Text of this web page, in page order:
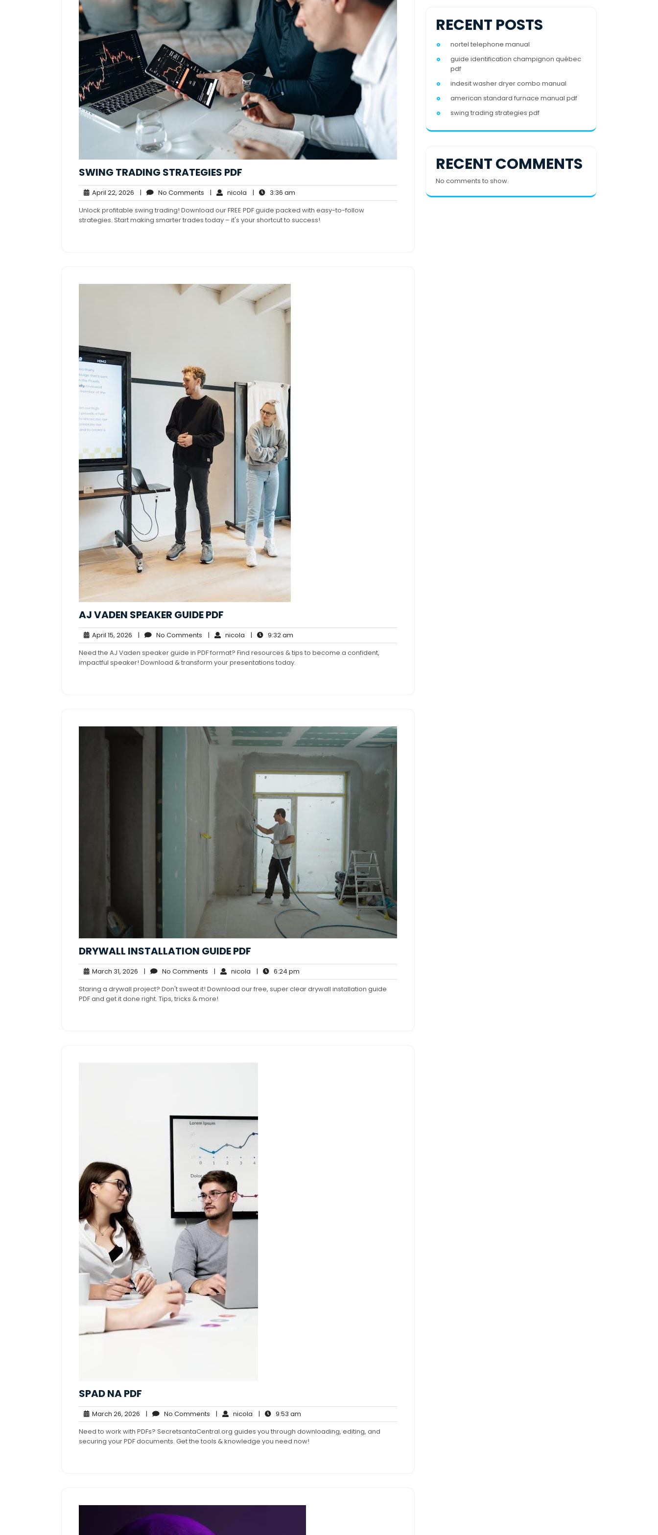
SWING TRADING STRATEGIES PDF
April 22, 2026 April
22,
2026
| No Comments No
Comments
| nicola nicola
| 3:36 am
am
Unlock profitable swing trading! Download our FREE PDF guide packed with easy-to-follow
strategies. Start making smarter trades today – it's your shortcut to success!
AJ VADEN SPEAKER GUIDE PDF
April 15, 2026 April
15,
2026
| No Comments No
Comments
| nicola nicola
| 9:32 am
am
Need the AJ Vaden speaker guide in PDF format? Find resources & tips to become a confident,
impactful speaker! Download & transform your presentations today.
DRYWALL INSTALLATION GUIDE PDF
March 31, 2026 March
31,
2026
| No Comments No
Comments
| nicola nicola
| 6:24 pm
pm
Staring a drywall project? Don't sweat it! Download our free, super clear drywall installation guide
PDF and get it done right. Tips, tricks & more!
SPAD NA PDF
March 26, 2026 March
26,
2026
| No Comments No
Comments
| nicola nicola
| 9:53 am
am
Need to work with PDFs? SecretsantaCentral.org guides you through downloading, editing, and
securing your PDF documents. Get the tools & knowledge you need now!
RECENT POSTS
nortel telephone manual
guide identification champignon québec
pdf
indesit washer dryer combo manual
american standard furnace manual pdf
swing trading strategies pdf
RECENT COMMENTS
No comments to show.